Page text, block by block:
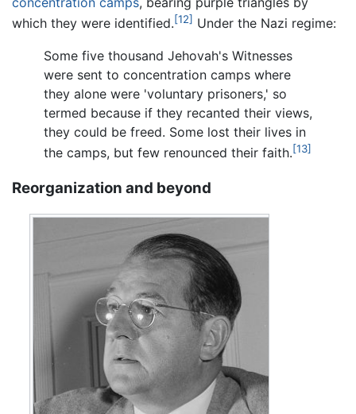
which they were identified.[12] Under the Nazi regime:
Some five thousand Jehovah's Witnesses
were sent to concentration camps where
they alone were 'voluntary prisoners,' so
termed because if they recanted their views,
they could be freed. Some lost their lives in
the camps, but few renounced their faith.[13]
Reorganization and beyond